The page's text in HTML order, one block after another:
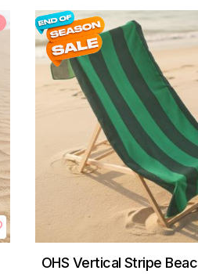
OHS Vertical Stripe